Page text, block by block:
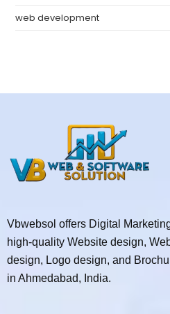
web development
Vbwebsol offers Digital
high-quality Website design,
design, Logo design, and
in Ahmedabad, India.